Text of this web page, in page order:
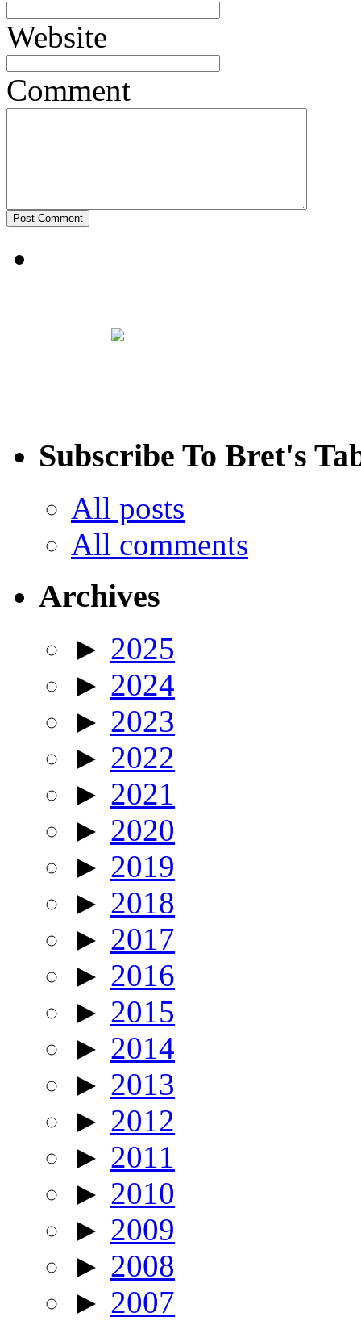
Website
Comment
Subscribe To Bret's
All posts
All comments
Archives
► 2025
► 2024
► 2023
► 2022
► 2021
► 2020
► 2019
► 2018
► 2017
► 2016
► 2015
► 2014
► 2013
► 2012
► 2011
► 2010
► 2009
► 2008
► 2007